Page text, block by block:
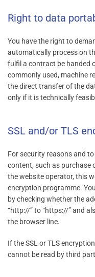
Right to data
You have the right to
automatically process on
fulfil a contract be handed
commonly used, machine
the direct transfer of the
only if it is technically
SSL and/or TLS
For security reasons and
content, such as purchase
the website operator, this
encryption programme.
by checking whether the
“http://” to “https://” and
the browser line.
If the SSL or TLS
cannot be read by third